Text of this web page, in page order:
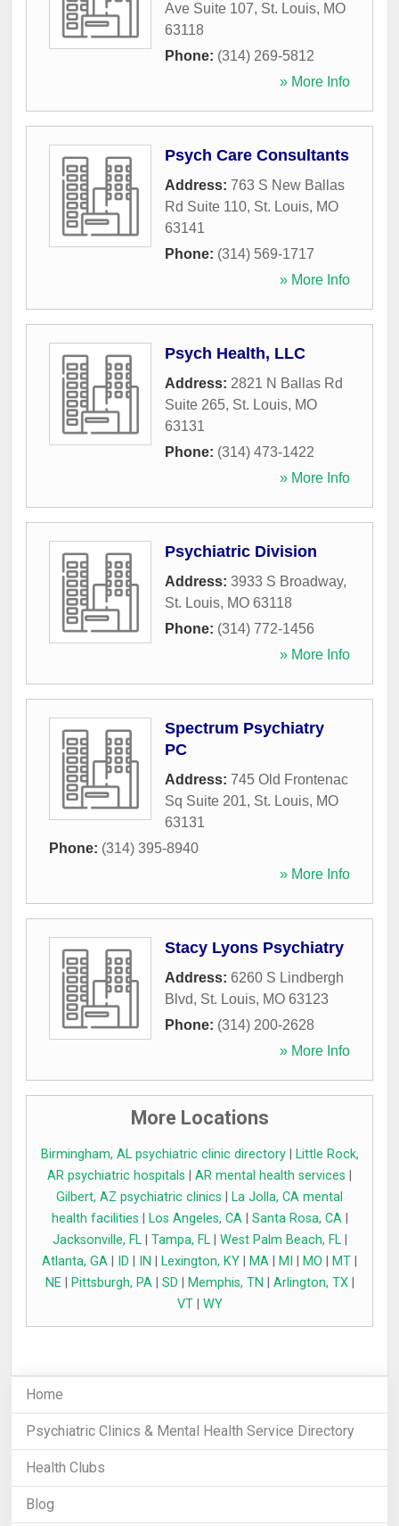
Ave Suite 107, St. Louis, MO
63118
Phone: (314) 269-5812
» More Info
Psych Care Consultants
Address: 763 S New Ballas
Rd Suite 110, St. Louis, MO
63141
Phone: (314) 569-1717
» More Info
Psych Health, LLC
Address: 2821 N Ballas Rd
Suite 265, St. Louis, MO
63131
Phone: (314) 473-1422
» More Info
Psychiatric Division
Address: 3933 S Broadway,
St. Louis, MO 63118
Phone: (314) 772-1456
» More Info
Spectrum Psychiatry
PC
Address: 745 Old Frontenac
Sq Suite 201, St. Louis, MO
63131
Phone: (314) 395-8940
» More Info
Stacy Lyons Psychiatry
Address: 6260 S Lindbergh
Blvd, St. Louis, MO 63123
Phone: (314) 200-2628
» More Info
More Locations
Birmingham, AL psychiatric clinic directory|
Little Rock,
AR psychiatric hospitals
AR mental health services
Gilbert, AZ psychiatric clinics
La Jolla, CA mental
health facilities
Los Angeles, CA| Santa Rosa, CA|
Jacksonville, FL| Tampa, FL| West Palm Beach, FL|
Atlanta, GA
ID IN Lexington, KY MA MI MO MT
NE| Pittsburgh, PA| SD Memphis, TN Arlington, TX|
VT| WY
Home
Psychiatric Clinics & Mental Health Service Directory
Health Clubs
Blog